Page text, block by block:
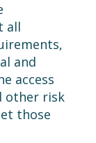
all
and
access
other risk
those